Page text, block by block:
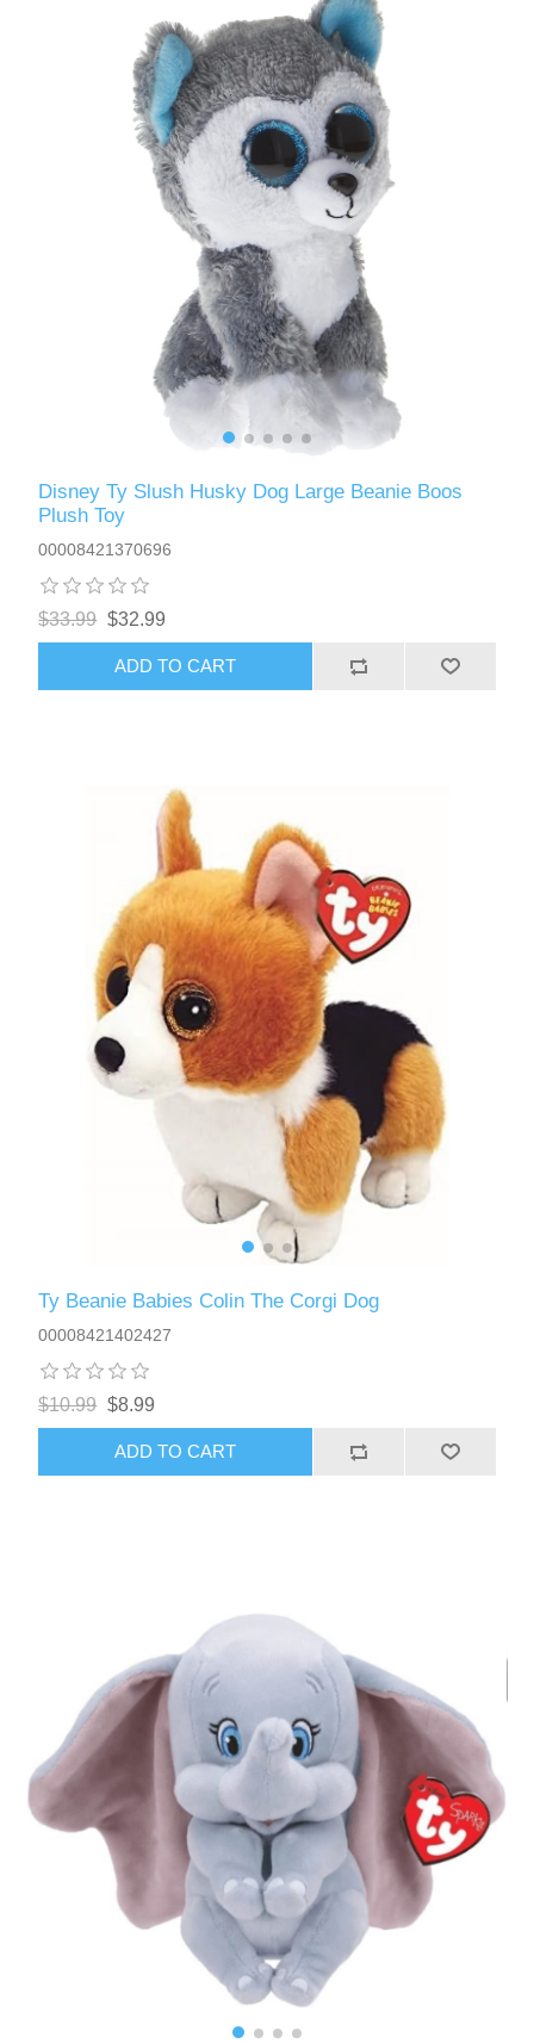
Disney Ty Slush Husky Dog Large Beanie Boos
Plush Toy
00008421370696
$33.99 $32.99
ADD TO CART
Ty Beanie Babies Colin The Corgi Dog
00008421402427
$10.99 $8.99
ADD TO CART